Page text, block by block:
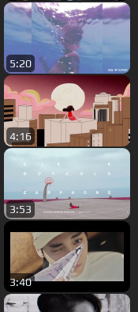
5:20
4:16
3:53
3:40